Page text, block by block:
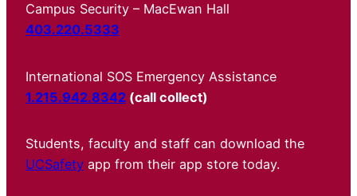
Campus Security – MacEwan Hall
403.220.5333
International SOS Emergency Assistance
1.215.942.8342 (call collect)
Students, faculty and staff can download the
UCSafety app from their app store today.